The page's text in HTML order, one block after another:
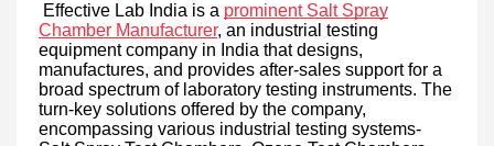
Effective Lab India is a prominent Salt Spray
Chamber Manufacturer, an industrial testing
equipment company in India that designs,
manufactures, and provides after-sales support for a
broad spectrum of laboratory testing instruments. The
turn-key solutions offered by the company,
encompassing various industrial testing systems-